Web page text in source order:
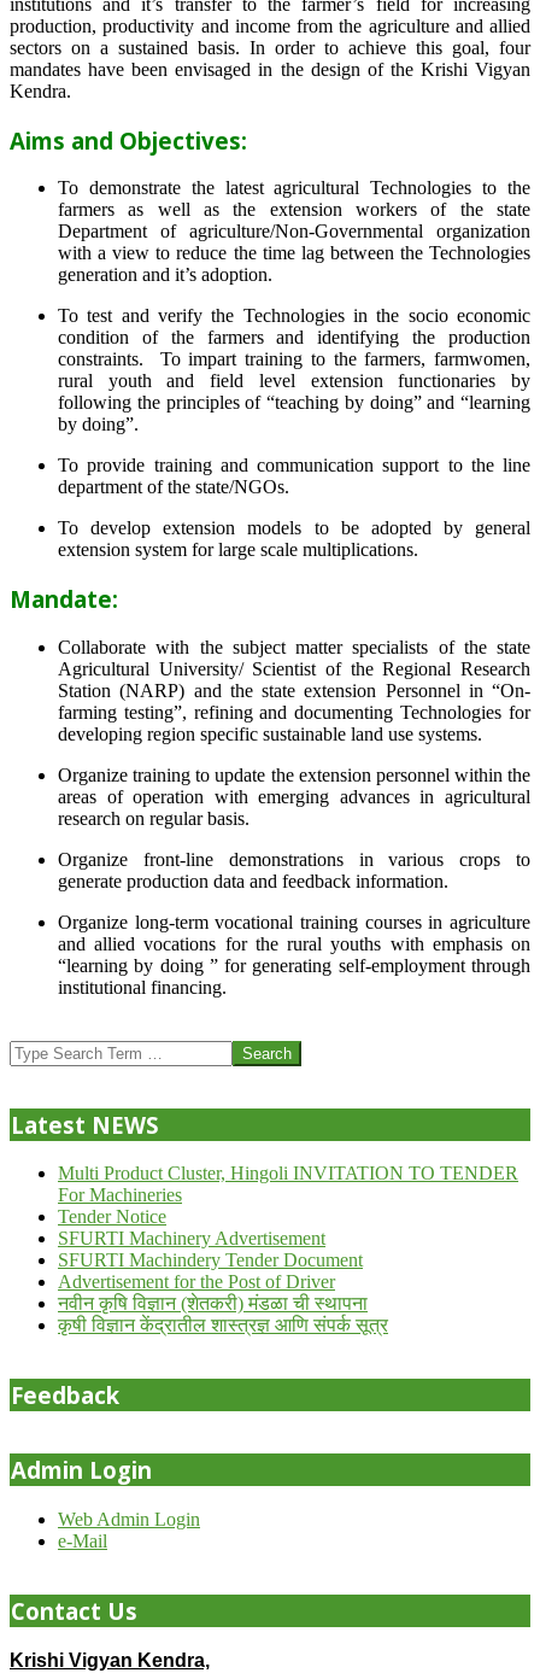
production, productivity and income from the agriculture and allied
sectors on a sustained basis. In order to achieve this goal, four
mandates have been envisaged in the design of the Krishi Vigyan
Kendra.
Aims and Objectives:
To demonstrate the latest agricultural Technologies to the
farmers as well as the extension workers of the state
Department of agriculture/Non-Governmental organization
with a view to reduce the time lag between the Technologies
generation and it’s adoption.
To test and verify the Technologies in the socio economic
condition of the farmers and identifying the production
constraints. To impart training to the farmers, farmwomen,
rural youth and field level extension functionaries by
following the principles of “teaching by doing” and “learning
by doing”.
To provide training and communication support to the line
department of the state/NGOs.
To develop extension models to be adopted by general
extension system for large scale multiplications.
Mandate:
Collaborate with the subject matter specialists of the state
Agricultural University/ Scientist of the Regional Research
Station (NARP) and the state extension Personnel in “On-
farming testing”, refining and documenting Technologies for
developing region specific sustainable land use systems.
Organize training to update the extension personnel within the
areas of operation with emerging advances in agricultural
research on regular basis.
Organize front-line demonstrations in various crops to
generate production data and feedback information.
Organize long-term vocational training courses in agriculture
and allied vocations for the rural youths with emphasis on
“learning by doing ” for generating self-employment through
institutional financing.
07-
24
Search
Latest NEWS
Multi Product Cluster, Hingoli INVITATION TO TENDER
For Machineries
Tender Notice
SFURTI Machinery Advertisement
SFURTI Machindery Tender Document
Advertisement for the Post of Driver
नवीन कृषि विज्ञान (शेतकरी) मंडळा ची स्थापना
कृषी विज्ञान केंद्रातील शास्त्रज्ञ आणि संपर्क सूत्र
Feedback
Admin Login
Web Admin Login
e-Mail
Contact Us
Krishi Vigyan Kendra,